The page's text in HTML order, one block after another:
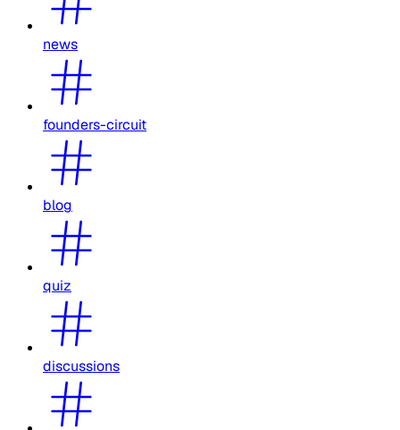
news
founders-circuit
blog
quiz
discussions